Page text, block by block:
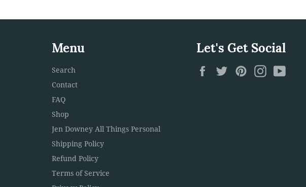
Menu
Search
Contact
FAQ
Shop
Jen Downey All Things Personal
Shipping Policy
Refund Policy
Terms of Service
Let's Get Social
FacebookTwitterPinterestInstagram